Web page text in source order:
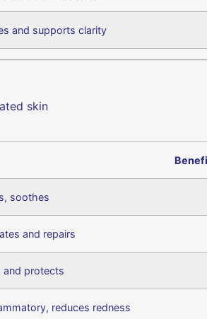
and supports clarity
skin
soothes
and repairs
and protects
reduces redness